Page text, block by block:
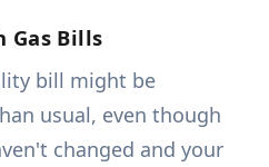
Gas Bills
bill might be
usual, even though
changed and your